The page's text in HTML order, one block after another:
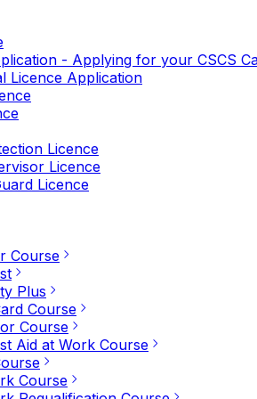
- Applying for your CSCS
Licence Application
Licence
Licence
Licence
Course
Plus
Course
Course
Aid at Work Course
Course